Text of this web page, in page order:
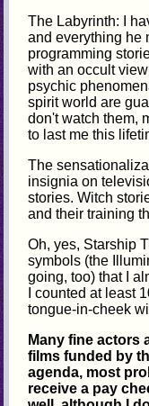
The Labyrinth: I
and everything he
programming
with an occult
psychic
spirit world are
don't watch them,
to last me this
The
insignia on
stories. Witch
and their training
Oh, yes, Starship
symbols (the
going, too) that I
I counted at least
tongue-in-cheek
Many fine actors
films funded by
agenda, most
receive a pay